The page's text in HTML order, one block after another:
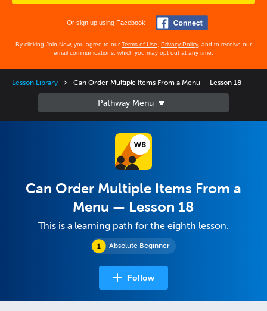
Or sign up using Facebook
By clicking Join Now, you agree to ourTerms of Use Privacy Policy, and to receive our
email communications, which you may opt out at any time.
Lesson Library Can Order Multiple Items From a Menu — Lesson 18
Absolute Beginner
Can Order Multiple Items From a
Menu — Lesson 18
This is a learning path for the eighth lesson.
Follow